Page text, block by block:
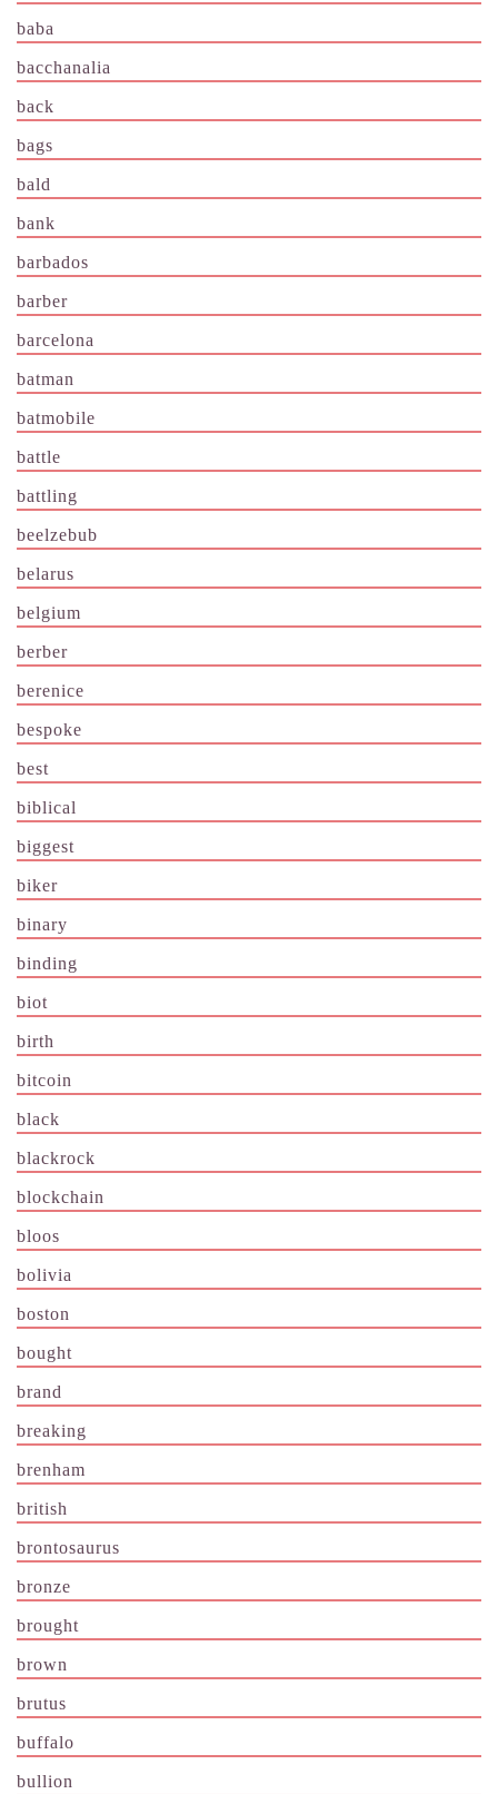
baba
bacchanalia
back
bags
bald
bank
barbados
barber
barcelona
batman
batmobile
battle
battling
beelzebub
belarus
belgium
berber
berenice
bespoke
best
biblical
biggest
biker
binary
binding
biot
birth
bitcoin
black
blackrock
blockchain
bloos
bolivia
boston
bought
brand
breaking
brenham
british
brontosaurus
bronze
brought
brown
brutus
buffalo
bullion